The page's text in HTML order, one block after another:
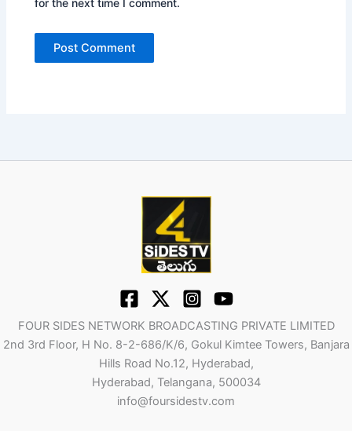
for the next time I comment.
FOUR SIDES NETWORK BROADCASTING PRIVATE LIMITED
2nd 3rd Floor, H No. 8-2-686/K/6, Gokul Kimtee Towers, Banjara
Hills Road No.12, Hyderabad,
Hyderabad, Telangana, 500034
info@foursidestv.com